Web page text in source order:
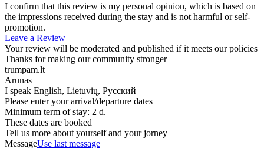
I confirm that this review is my personal opinion, which is based on
the impressions received during the stay and is not harmful or self-
promotion.
Leave a Review
Your review will be moderated and published if it meets our policies
Thanks for making our community stronger
trumpam.lt
Arunas
I speak English, Lietuvių, Русский
Please enter your arrival/departure dates
Minimum term of stay: 2 d.
These dates are booked
Tell us more about yourself and your jorney
MessageUse last message